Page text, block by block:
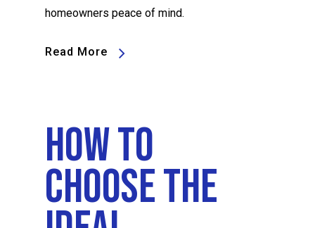
homeowners peace of mind.
Read More
How To
Choose The